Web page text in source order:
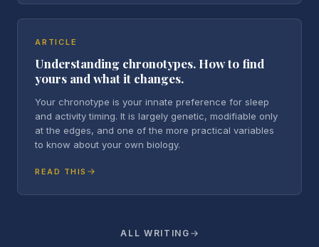
ARTICLE
Understanding chronotypes. How to find
yours and what it changes.
Your chronotype is your innate preference for sleep
and activity timing. It is largely genetic, modifiable only
at the edges, and one of the more practical variables
to know about your own biology.
READ THIS
ALL WRITING